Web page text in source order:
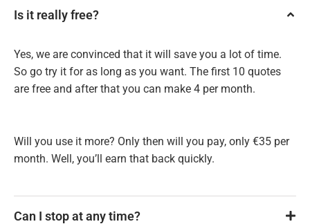
Is it really free?
Yes, we are convinced that it will save you a lot of time.
So go try it for as long as you want. The first 10 quotes
are free and after that you can make 4 per month.
Will you use it more? Only then will you pay, only €35 per
month. Well, you’ll earn that back quickly.
Can I stop at any time?